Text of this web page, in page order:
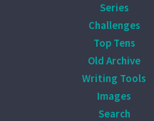
Series
Challenges
Top Tens
Old Archive
Writing Tools
Images
Search